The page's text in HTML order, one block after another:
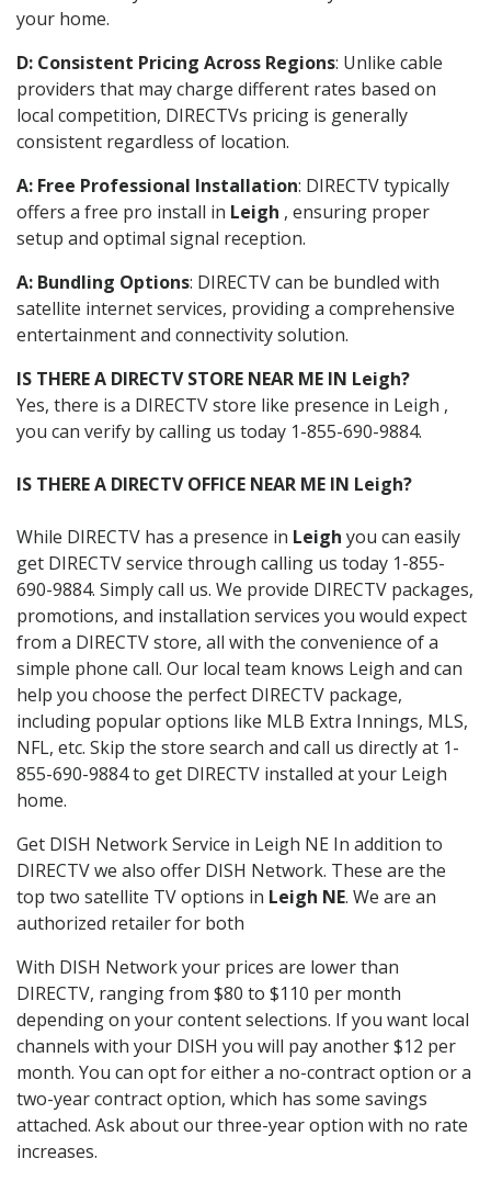
your home.
D: Consistent Pricing Across Regions: Unlike cable
providers that may charge different rates based on
local competition, DIRECTVs pricing is generally
consistent regardless of location.
A: Free Professional Installation: DIRECTV typically
offers a free pro install in Leigh , ensuring proper
setup and optimal signal reception.
A: Bundling Options: DIRECTV can be bundled with
satellite internet services, providing a comprehensive
entertainment and connectivity solution.
IS THERE A DIRECTV STORE NEAR ME IN Leigh?
Yes, there is a DIRECTV store like presence in Leigh ,
you can verify by calling us today 1-855-690-9884.
IS THERE A DIRECTV OFFICE NEAR ME IN Leigh?
While DIRECTV has a presence in Leigh you can easily
get DIRECTV service through calling us today 1-855-
690-9884. Simply call us. We provide DIRECTV packages,
promotions, and installation services you would expect
from a DIRECTV store, all with the convenience of a
simple phone call. Our local team knows Leigh and can
help you choose the perfect DIRECTV package,
including popular options like MLB Extra Innings, MLS,
NFL, etc. Skip the store search and call us directly at 1-
855-690-9884 to get DIRECTV installed at your Leigh
home.
Get DISH Network Service in Leigh NE In addition to
DIRECTV we also offer DISH Network. These are the
top two satellite TV options in Leigh NE. We are an
authorized retailer for both
With DISH Network your prices are lower than
DIRECTV, ranging from $80 to $110 per month
depending on your content selections. If you want local
channels with your DISH you will pay another $12 per
month. You can opt for either a no-contract option or a
two-year contract option, which has some savings
attached. Ask about our three-year option with no rate
increases.